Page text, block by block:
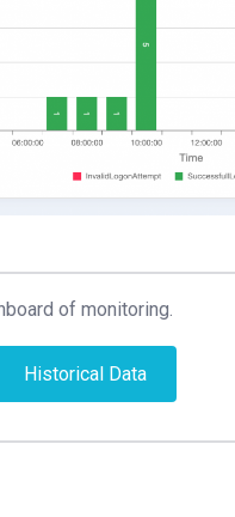
of monitoring.
Historical Data